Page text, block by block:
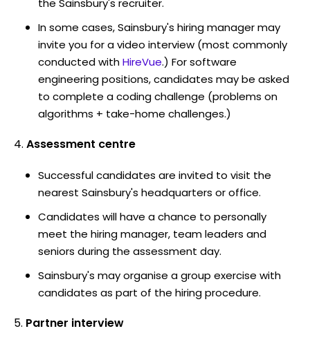
the Sainsbury's recruiter.
In some cases, Sainsbury's hiring manager may
invite you for a video interview (most commonly
conducted withHireVue.) For software
engineering positions, candidates may be asked
to complete a coding challenge (problems on
algorithms + take-home challenges.)
Assessment centre
Successful candidates are invited to visit the
nearest Sainsbury's headquarters or office.
Candidates will have a chance to personally
meet the hiring manager, team leaders and
seniors during the assessment day.
Sainsbury's may organise a group exercise with
candidates as part of the hiring procedure.
Partner interview